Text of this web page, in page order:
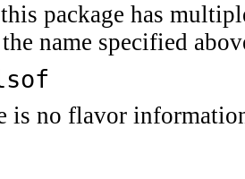
package has
name specified
is no flavor